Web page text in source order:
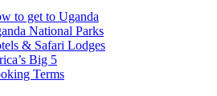
to get to Uganda
National Parks
& Safari Lodges
Big 5
Terms